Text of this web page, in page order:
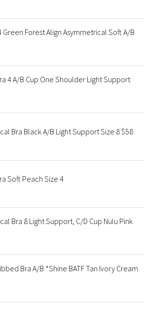
Forest Align Asymmetrical Soft A/B
4 A/B Cup One Shoulder Light Support
Bra Black A/B Light Support Size 8 $58
Soft Peach Size 4
Bra 8 Light Support, C/D Cup Nulu Pink
Bra A/B *Shine BATF Tan Ivory Cream